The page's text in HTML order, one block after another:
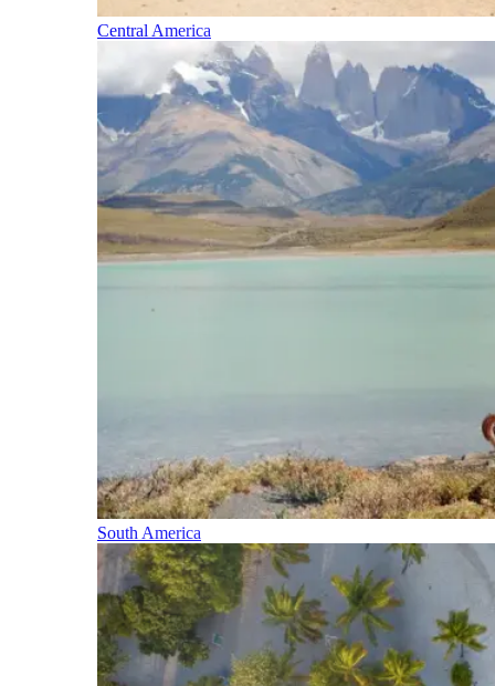
Central America
South America